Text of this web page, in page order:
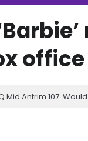
Antrim 107.